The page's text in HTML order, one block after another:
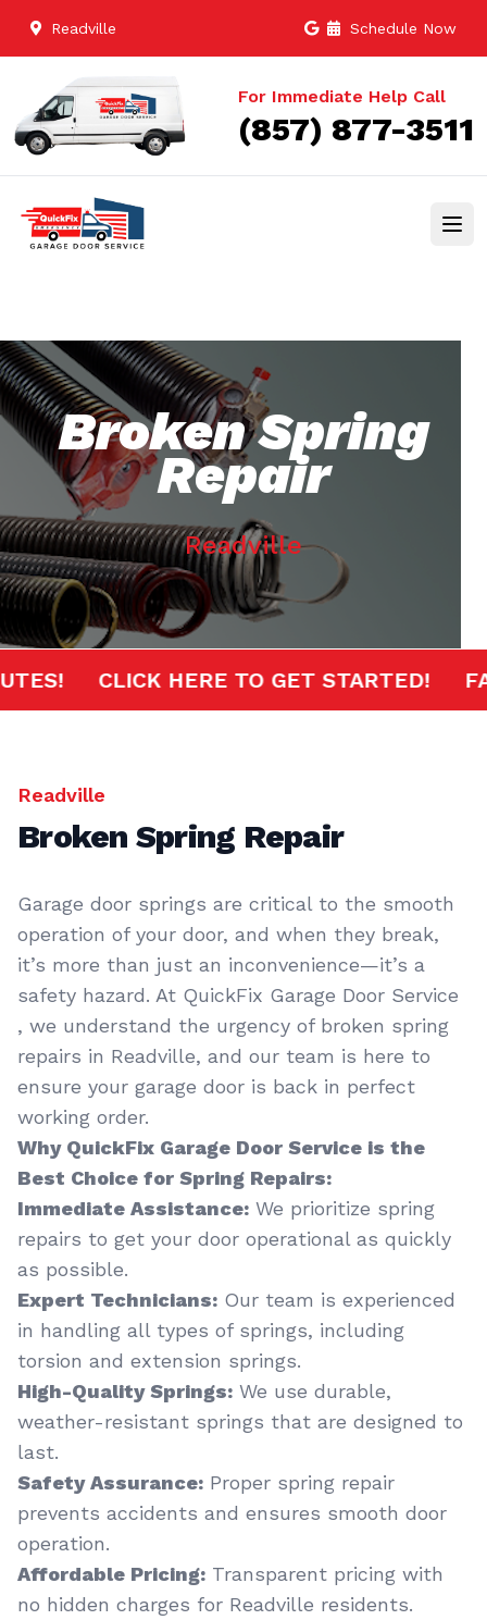
Readville Schedule Now
For Immediate Help Call
(857) 877-3511
Broken Spring
Repair
Readville
CLICK HERE TO GET STARTED!
Readville
Broken Spring Repair
Garage door springs are critical to the smooth
operation of your door, and when they break,
it’s more than just an inconvenience—it’s a
safety hazard. At QuickFix Garage Door Service
, we understand the urgency of broken spring
repairs in Readville, and our team is here to
ensure your garage door is back in perfect
working order.
Why QuickFix Garage Door Service is the
Best Choice for Spring Repairs:
Immediate Assistance: We prioritize spring
repairs to get your door operational as quickly
as possible.
Expert Technicians: Our team is experienced
in handling all types of springs, including
torsion and extension springs.
High-Quality Springs: We use durable,
weather-resistant springs that are designed to
last.
Safety Assurance: Proper spring repair
prevents accidents and ensures smooth door
operation.
Affordable Pricing: Transparent pricing with
no hidden charges for Readville residents.